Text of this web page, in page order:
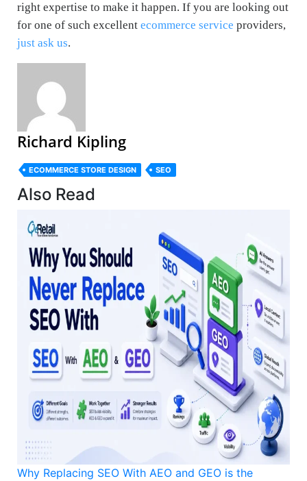
right expertise to make it happen. If you are looking out
for one of such excellent ecommerce service providers,
just ask us.
Richard Kipling
ECOMMERCE STORE DESIGN SEO
Also Read
Why Replacing SEO With AEO and GEO is the